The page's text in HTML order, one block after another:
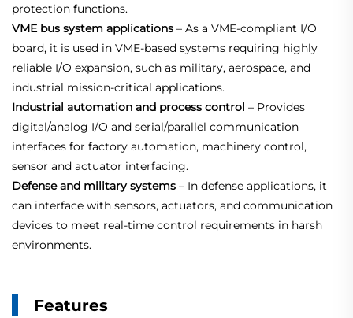
protection functions.
VME bus system applications – As a VME-compliant I/O
board, it is used in VME‑based systems requiring highly
reliable I/O expansion, such as military, aerospace, and
industrial mission‑critical applications.
Industrial automation and process control – Provides
digital/analog I/O and serial/parallel communication
interfaces for factory automation, machinery control,
sensor and actuator interfacing.
Defense and military systems – In defense applications, it
can interface with sensors, actuators, and communication
devices to meet real‑time control requirements in harsh
environments.
Features